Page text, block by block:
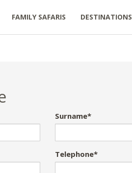
FAMILY SAFARIS DESTINATIONS
Surname*
Telephone*